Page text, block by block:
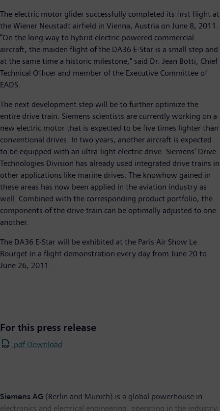
The electric motor glider successfully completed its first flight at
the Wiener Neustadt airfield in Vienna, Austria on June 8, 2011.
"On the long way to hybrid electric-powered commercial
aircraft, the maiden flight of the DA36 E-Star is a small step and
at the same time a historic milestone," said Dr. Jean Botti, Chief
Technical Officer and member of the Executive Committee of
EADS.
The next development step will be to further optimize the
entire drive train. Siemens scientists are currently working on a
new electric motor that is expected to be five times lighter than
conventional drives. In two years, another aircraft is expected
to be equipped with an ultra-light electric drive. Siemens' Drive
Technologies Division has already used integrated drive trains in
other applications like marine drives. The knowhow gained in
these areas has now been applied in the aviation industry as
well. Combined with the corresponding product portfolio, the
components of the drive train can be optimally adjusted to one
another.
The DA36 E-Star will be exhibited at the Paris Air Show Le
Bourget in a flight demonstration every day from June 20 to
June 26, 2011.
For this press release
.pdf Download
Siemens AG (Berlin and Munich) is a global powerhouse in
electronics and electrical engineering, operating in the industry,